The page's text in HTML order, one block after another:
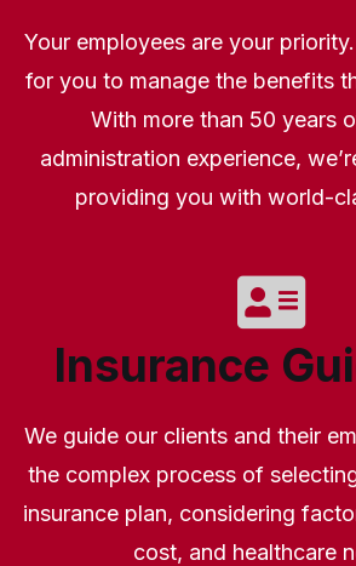
Your employees are your
for you to manage the benefits
With more than 50 years
administration experience,
providing you with world-
Insurance
We guide our clients and their
the complex process of
insurance plan, considering
cost, and healthcare